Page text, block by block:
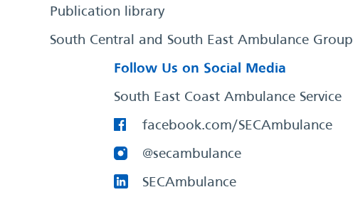
Publication library
South Central and South East Ambulance Group
Follow Us on Social Media
South East Coast Ambulance Service
facebook.com/SECAmbulance
@secambulance
SECAmbulance